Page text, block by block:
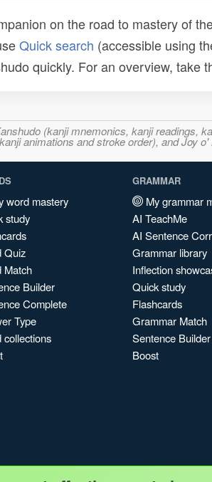
on the road to mastery of
Quick search (accessible using
quickly. For an overview, take
(kanji mnemonics, kanji readings,
animations and stroke order), and Joy
word mastery
study
Quiz
Match
Builder
Complete
Type
collections
GRAMMAR
My grammar
AI TeachMe
AI Sentence
Grammar library
Inflection
Quick study
Flashcards
Grammar Match
Sentence Builder
Boost